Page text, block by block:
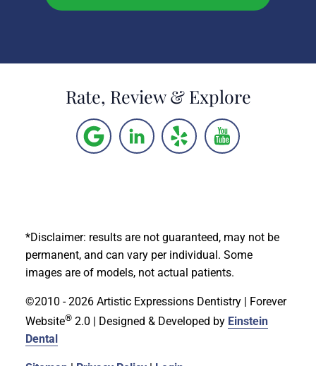
Rate, Review & Explore
*Disclaimer: results are not guaranteed, may not be
permanent, and can vary per individual. Some
images are of models, not actual patients.
©2010 - 2026 Artistic Expressions Dentistry | Forever
Website® 2.0 | Designed & Developed by Einstein
Dental